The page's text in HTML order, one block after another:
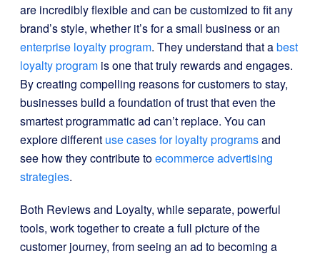
are incredibly flexible and can be customized to fit any
brand’s style, whether it’s for a small business or an
enterprise loyalty program. They understand that abest
loyalty program is one that truly rewards and engages.
By creating compelling reasons for customers to stay,
businesses build a foundation of trust that even the
smartest programmatic ad can’t replace. You can
explore different use cases for loyalty programsand
see how they contribute toecommerce advertising
strategies.
Both Reviews and Loyalty, while separate, powerful
tools, work together to create a full picture of the
customer journey, from seeing an ad to becoming a